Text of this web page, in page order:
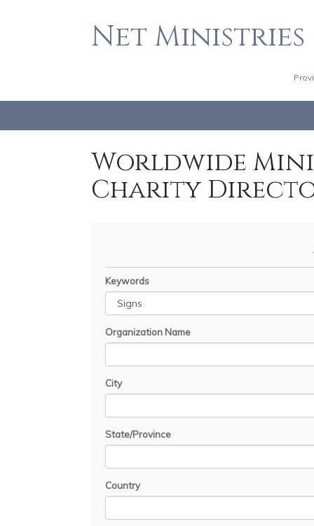
Net Ministries
Worldwide
Charity
Keywords
Organization Name
City
State/Province
Country